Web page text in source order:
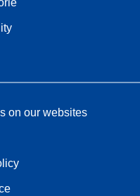
on our websites